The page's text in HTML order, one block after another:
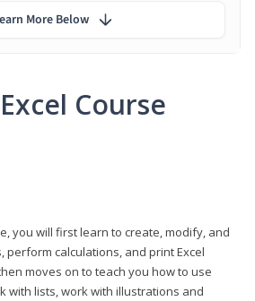
Course
you will first learn to create, modify, and
perform calculations, and print Excel
moves on to teach you how to use
with lists, work with illustrations and
More Below